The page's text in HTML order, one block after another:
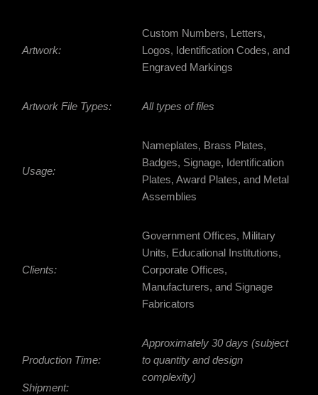
Artwork:
Custom Numbers, Letters,
Logos, Identification Codes, and
Engraved Markings
Artwork File Types: All types of files
Usage:
Nameplates, Brass Plates,
Badges, Signage, Identification
Plates, Award Plates, and Metal
Assemblies
Clients:
Government Offices, Military
Units, Educational Institutions,
Corporate Offices,
Manufacturers, and Signage
Fabricators
Production Time:
Shipment:
Approximately 30 days (subject
to quantity and design
complexity)